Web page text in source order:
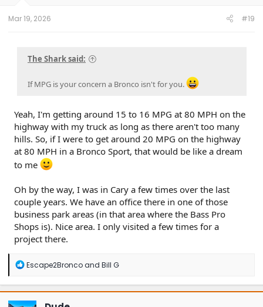
Mar 19, 2026 #19
The Shark said:
If MPG is your concern a Bronco isn't for you.
Yeah, I'm getting around 15 to 16 MPG at 80 MPH on the
highway with my truck as long as there aren't too many
hills. So, if I were to get around 20 MPG on the highway
at 80 MPH in a Bronco Sport, that would be like a dream
to me
Oh by the way, I was in Cary a few times over the last
couple years. We have an office there in one of those
business park areas (in that area where the Bass Pro
Shops is). Nice area. I only visited a few times for a
project there.
R
a
c
t
Escape2Broncoand Bill G